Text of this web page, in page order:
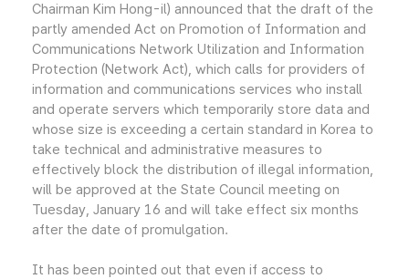
Chairman Kim Hong-il) announced that the draft of the
partly amended Act on Promotion of Information and
Communications Network Utilization and Information
Protection (Network Act), which calls for providers of
information and communications services who install
and operate servers which temporarily store data and
whose size is exceeding a certain standard in Korea to
take technical and administrative measures to
effectively block the distribution of illegal information,
will be approved at the State Council meeting on
Tuesday, January 16 and will take effect six months
after the date of promulgation.
It has been pointed out that even if access to